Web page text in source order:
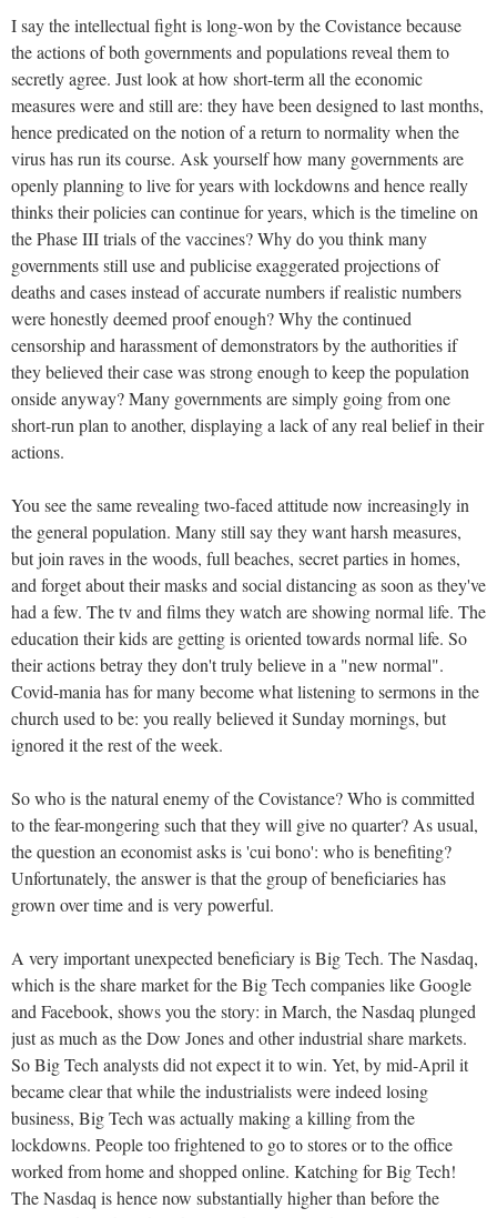
I say the intellectual fight is long-won by the Covistance because
the actions of both governments and populations reveal them to
secretly agree. Just look at how short-term all the economic
measures were and still are: they have been designed to last months,
hence predicated on the notion of a return to normality when the
virus has run its course. Ask yourself how many governments are
openly planning to live for years with lockdowns and hence really
thinks their policies can continue for years, which is the timeline on
the Phase III trials of the vaccines? Why do you think many
governments still use and publicise exaggerated projections of
deaths and cases instead of accurate numbers if realistic numbers
were honestly deemed proof enough? Why the continued
censorship and harassment of demonstrators by the authorities if
they believed their case was strong enough to keep the population
onside anyway? Many governments are simply going from one
short-run plan to another, displaying a lack of any real belief in their
actions.
You see the same revealing two-faced attitude now increasingly in
the general population. Many still say they want harsh measures,
but join raves in the woods, full beaches, secret parties in homes,
and forget about their masks and social distancing as soon as they've
had a few. The tv and films they watch are showing normal life. The
education their kids are getting is oriented towards normal life. So
their actions betray they don't truly believe in a "new normal".
Covid-mania has for many become what listening to sermons in the
church used to be: you really believed it Sunday mornings, but
ignored it the rest of the week.
So who is the natural enemy of the Covistance? Who is committed
to the fear-mongering such that they will give no quarter? As usual,
the question an economist asks is 'cui bono': who is benefiting?
Unfortunately, the answer is that the group of beneficiaries has
grown over time and is very powerful.
A very important unexpected beneficiary is Big Tech. The Nasdaq,
which is the share market for the Big Tech companies like Google
and Facebook, shows you the story: in March, the Nasdaq plunged
just as much as the Dow Jones and other industrial share markets.
So Big Tech analysts did not expect it to win. Yet, by mid-April it
became clear that while the industrialists were indeed losing
business, Big Tech was actually making a killing from the
lockdowns. People too frightened to go to stores or to the office
worked from home and shopped online. Katching for Big Tech!
The Nasdaq is hence now substantially higher than before the